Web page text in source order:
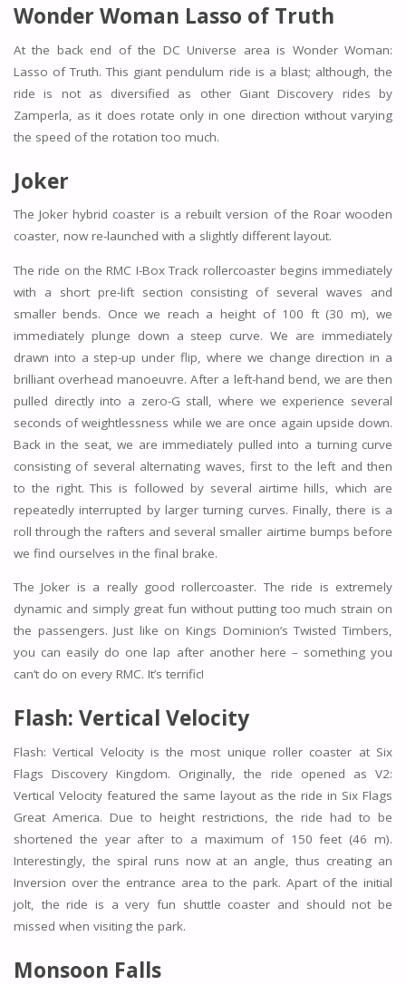
Wonder Woman Lasso of Truth
At the back end of the DC Universe area is Wonder Woman:
Lasso of Truth. This giant pendulum ride is a blast; although, the
ride is not as diversified as other Giant Discovery rides by
Zamperla, as it does rotate only in one direction without varying
the speed of the rotation too much.
Joker
The Joker hybrid coaster is a rebuilt version of the Roar wooden
coaster, now re-launched with a slightly different layout.
The ride on the RMC I-Box Track rollercoaster begins immediately
with a short pre-lift section consisting of several waves and
smaller bends. Once we reach a height of 100 ft (30 m), we
immediately plunge down a steep curve. We are immediately
drawn into a step-up under flip, where we change direction in a
brilliant overhead manoeuvre. After a left-hand bend, we are then
pulled directly into a zero-G stall, where we experience several
seconds of weightlessness while we are once again upside down.
Back in the seat, we are immediately pulled into a turning curve
consisting of several alternating waves, first to the left and then
to the right. This is followed by several airtime hills, which are
repeatedly interrupted by larger turning curves. Finally, there is a
roll through the rafters and several smaller airtime bumps before
we find ourselves in the final brake.
The Joker is a really good rollercoaster. The ride is extremely
dynamic and simply great fun without putting too much strain on
the passengers. Just like on Kings Dominion’s Twisted Timbers,
you can easily do one lap after another here – something you
can’t do on every RMC. It’s terrific!
Flash: Vertical Velocity
Flash: Vertical Velocity is the most unique roller coaster at Six
Flags Discovery Kingdom. Originally, the ride opened as V2:
Vertical Velocity featured the same layout as the ride in Six Flags
Great America. Due to height restrictions, the ride had to be
shortened the year after to a maximum of 150 feet (46 m).
Interestingly, the spiral runs now at an angle, thus creating an
Inversion over the entrance area to the park. Apart of the initial
jolt, the ride is a very fun shuttle coaster and should not be
missed when visiting the park.
Monsoon Falls